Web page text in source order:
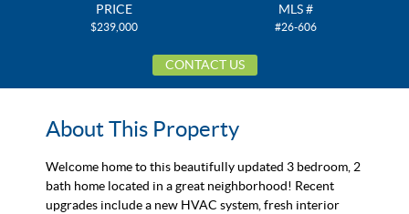
PRICE
$239,000
MLS #
#26-606
CONTACT US
About This Property
Welcome home to this beautifully updated 3 bedroom, 2
bath home located in a great neighborhood! Recent
upgrades include a new HVAC system, fresh interior